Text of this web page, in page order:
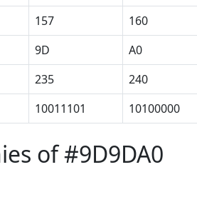
157 160
9D A0
235 240
10011101 10100000
of #9D9DA0